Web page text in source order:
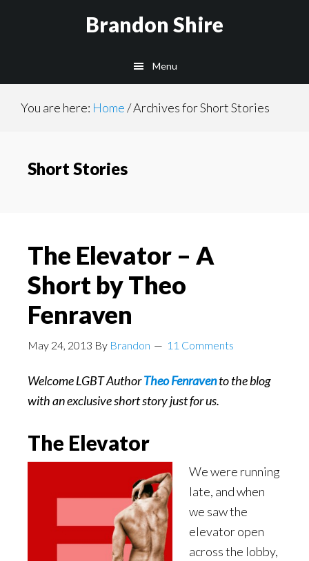
Brandon Shire
Menu
You are here: Home/Archives for Short Stories
Short Stories
The Elevator – A
Short by Theo
Fenraven
May 24, 2013 By Brandon 11 Comments
Welcome LGBT AuthorTheo Fenravento the blog
with an exclusive short story just for us.
The Elevator
We were running
late, and when
we saw the
elevator open
across the lobby,